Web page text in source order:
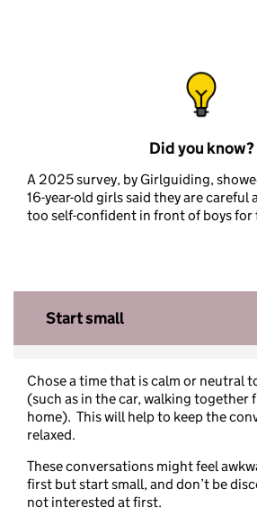
Did you know?
A 2025 survey, by Girlguiding,
16-year-old girls said they are careful
too self-confident in front of boys for
Start small
Chose a time that is calm or neutral
(such as in the car, walking together
home). This will help to keep the
relaxed.
These conversations might feel
first but start small, and don’t be
not interested at first.